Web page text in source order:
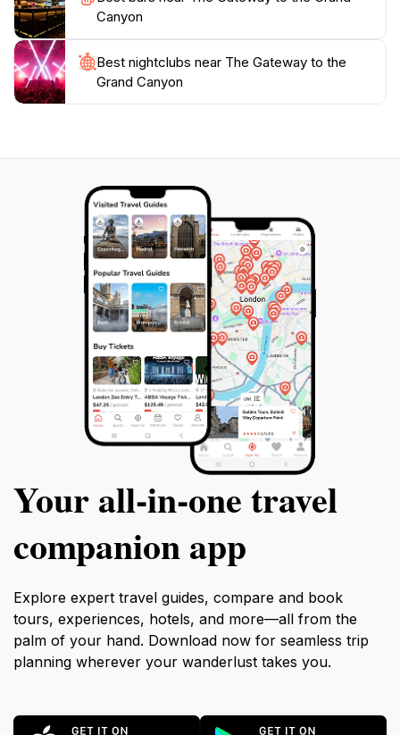
Canyon
Best nightclubs near The Gateway to the
Grand Canyon
Your all‑in‑one travel
companion app
Explore expert travel guides, compare and book
tours, experiences, hotels, and more—all from the
palm of your hand. Download now for seamless trip
planning wherever your wanderlust takes you.